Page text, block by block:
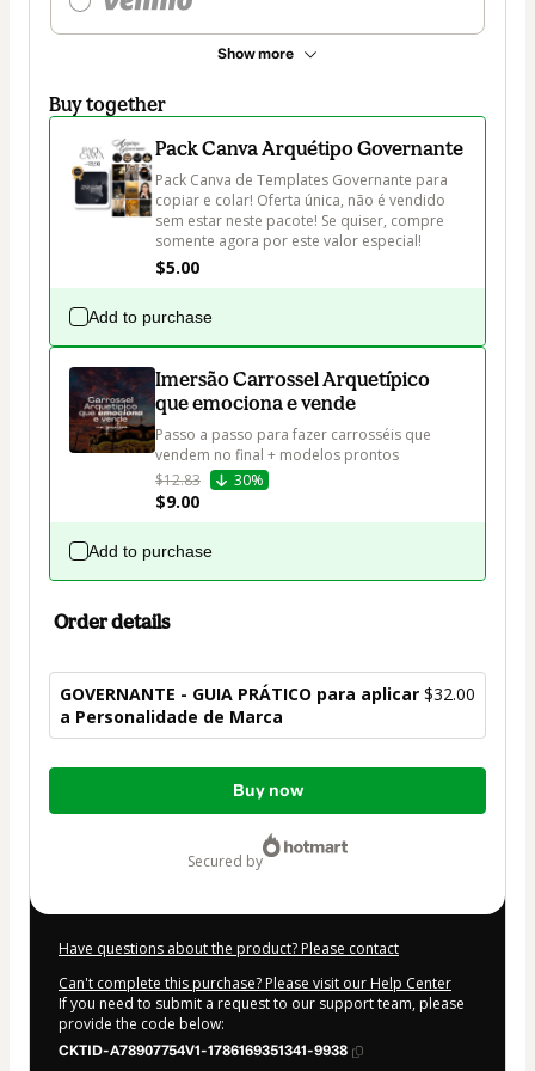
Show more
Buy together
Pack Canva Arquétipo Governante
Pack Canva de Templates Governante para
copiar e colar! Oferta única, não é vendido
sem estar neste pacote! Se quiser, compre
somente agora por este valor especial!
$5.00
Add to purchase
Imersão Carrossel Arquetípico
que emociona e vende
Passo a passo para fazer carrosséis que
vendem no final + modelos prontos
$12.83
30%
$9.00
Add to purchase
Order details
GOVERNANTE - GUIA PRÁTICO para aplicar
a Personalidade de Marca
$32.00
Total
Buy now
secured by
Have questions about the product? Please contact
Can't complete this purchase? Please visit our Help Center
If you need to submit a request to our support team, please
provide the code below:
CKTID-A78907754V1-1786169351341-9938